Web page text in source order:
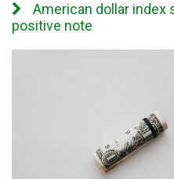
American dollar index
positive note